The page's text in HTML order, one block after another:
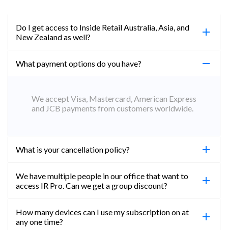
Do I get access to Inside Retail Australia, Asia, and
New Zealand as well?
to Professional across all websites.
What payment options do you have?
We accept Visa, Mastercard, American Express
and JCB payments from customers worldwide.
What is your cancellation policy?
You can cancel your subscription at any time. Email
the end of your subscription period.
We have multiple people in our office that want to
access IR Pro. Can we get a group discount?
Absolutely! Email subs@insideretail.us for more
How many devices can I use my subscription on at
any one time?